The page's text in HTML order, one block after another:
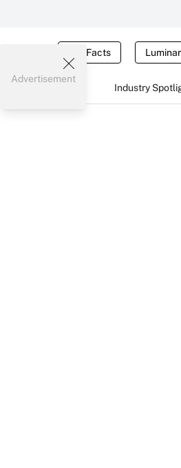
Tax Facts
Industry
Advertisement